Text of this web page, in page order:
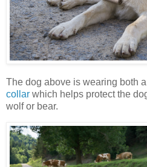
The dog above is wearing both a
collar which helps protect the
wolf or bear.